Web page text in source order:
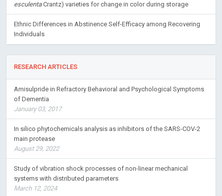
esculentaCrantz) varieties for change in color during storage
Ethnic Differences in Abstinence Self-Efficacy among Recovering
Individuals
RESEARCH ARTICLES
Amisulpride in Refractory Behavioral and Psychological Symptoms
of Dementia
January 03, 2017
In silico phytochemicals analysis as inhibitors of the SARS-COV-2
main protease
August 29, 2022
Study of vibration shock processes of non-linear mechanical
systems with distributed parameters
March 12, 2024